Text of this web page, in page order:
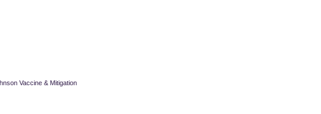
Vaccine & Mitigation